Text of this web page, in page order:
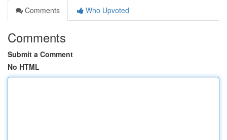
Comments
Who Upvoted
Comments
Submit a Comment
No HTML